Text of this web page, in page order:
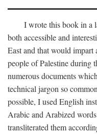
I wrote this book in a
both accessible and
East and that would
people of Palestine during
numerous documents
technical jargon so
possible, I used English
Arabic and Arabized
transliterated them